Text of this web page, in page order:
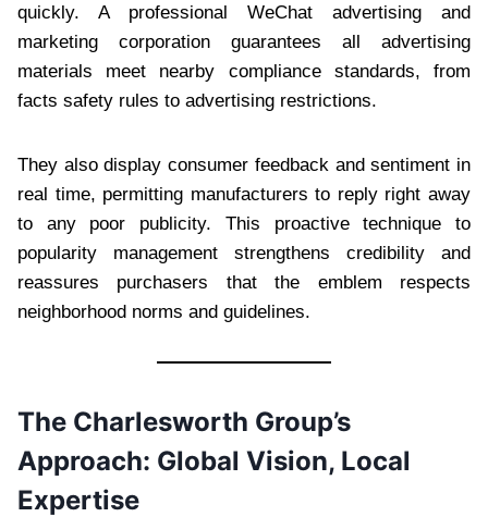
quickly. A professional WeChat advertising and
marketing corporation guarantees all advertising
materials meet nearby compliance standards, from
facts safety rules to advertising restrictions.
They also display consumer feedback and sentiment in
real time, permitting manufacturers to reply right away
to any poor publicity. This proactive technique to
popularity management strengthens credibility and
reassures purchasers that the emblem respects
neighborhood norms and guidelines.
The Charlesworth Group’s
Approach: Global Vision, Local
Expertise